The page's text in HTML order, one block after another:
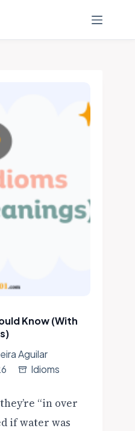
Know (With
Aguilar
Idioms
“in over
if water was